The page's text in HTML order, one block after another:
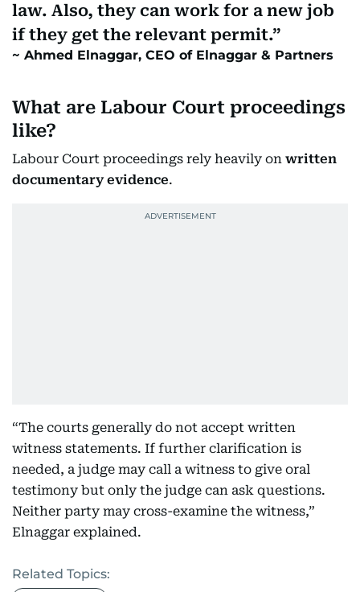
law. Also, they can work for a new job
if they get the relevant permit.
Ahmed Elnaggar, CEO of Elnaggar & Partners
What are Labour Court proceedings
like?
Labour Court proceedings rely heavily on written
documentary evidence.
“The courts generally do not accept written
witness statements. If further clarification is
needed, a judge may call a witness to give oral
testimony but only the judge can ask questions.
Neither party may cross-examine the witness,”
Elnaggar explained.
Related Topics: